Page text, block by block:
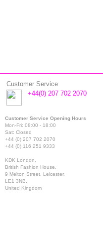
Customer Service
+44(0) 207 702 2070
Customer Service Opening Hours
Mon-Fri: 08:00 - 18:00
Sat: Closed
+44 (0) 207 702 2070
+44 (0) 116 251 9333
KDK London,
British Fashion House,
9 Melton Street, Leicester,
LE1 3NB,
United Kingdom